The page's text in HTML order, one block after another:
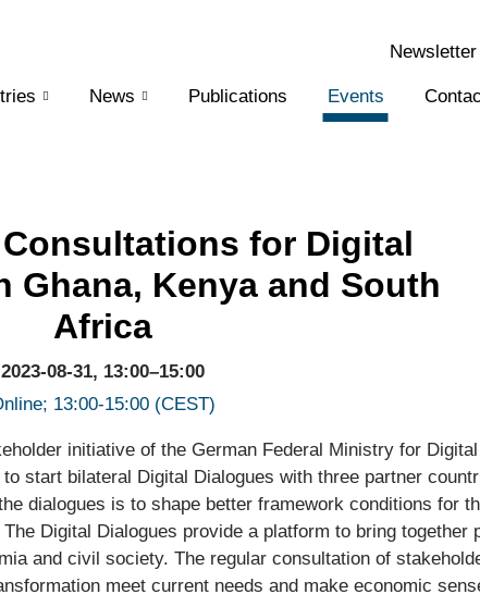
News Publications Events
Newsletter
for Digital
Ghana, Kenya and South
Africa
2023-08-31, 13:00–15:00
13:00-15:00 (CEST)
initiative of the German Federal Ministry for
start bilateral Digital Dialogues with three partner
dialogues is to shape better framework conditions for
Digital Dialogues provide a platform to bring together
and civil society. The regular consultation of
meet current needs and make economic